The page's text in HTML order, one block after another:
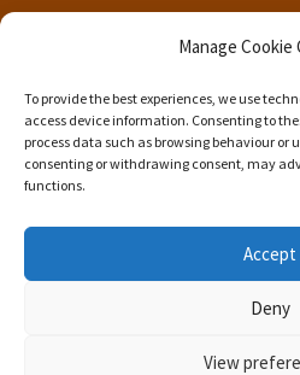
Manage Cookie
To provide the best experiences, we use
access device information. Consenting to
process data such as browsing behaviour or
consenting or withdrawing consent, may
functions.
Accept
Deny
View
t.01560
Craufurdland
t.01560
e.